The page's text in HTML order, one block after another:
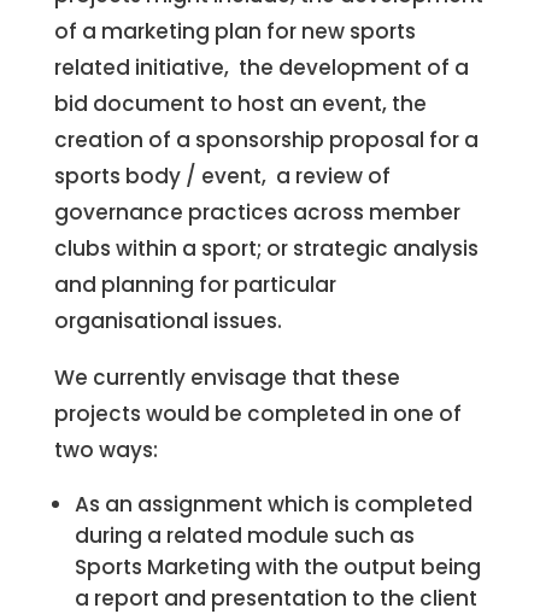
of a marketing plan for new sports
related initiative, the development of a
bid document to host an event, the
creation of a sponsorship proposal for a
sports body / event, a review of
governance practices across member
clubs within a sport; or strategic analysis
and planning for particular
organisational issues.
We currently envisage that these
projects would be completed in one of
two ways:
As an assignment which is completed
during a related module such as
Sports Marketing with the output being
a report and presentation to the client